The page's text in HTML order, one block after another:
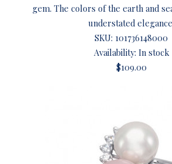
gem. The colors of the earth and
understated
SKU: 101736148000
Availability: In stock
$109.00